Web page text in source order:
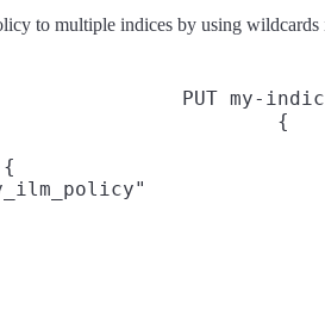
to multiple indices by using wildcards
PUT my-
{